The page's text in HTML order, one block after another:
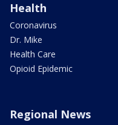
Health
Coronavirus
Dr. Mike
Health Care
Opioid Epidemic
Regional News